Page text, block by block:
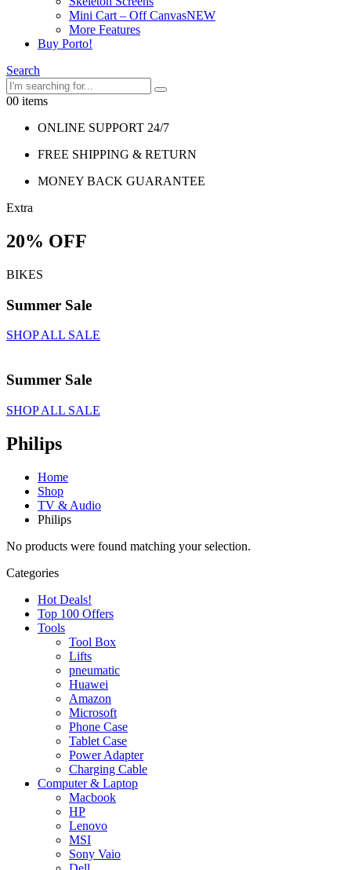
Mini Cart – Off CanvasNEW
More Features
Buy Porto!
Search
00 items
ONLINE SUPPORT 24/7
FREE SHIPPING & RETURN
MONEY BACK GUARANTEE
Extra
20% OFF
BIKES
Summer Sale
SHOP ALL SALE
Summer Sale
SHOP ALL SALE
Philips
Home
Shop
TV & Audio
Philips
No products were found matching your selection.
Categories
Hot Deals!
Top 100 Offers
Tools
Tool Box
Lifts
pneumatic
Huawei
Amazon
Microsoft
Phone Case
Tablet Case
Power Adapter
Charging Cable
Computer & Laptop
Macbook
HP
Lenovo
MSI
Sony Vaio